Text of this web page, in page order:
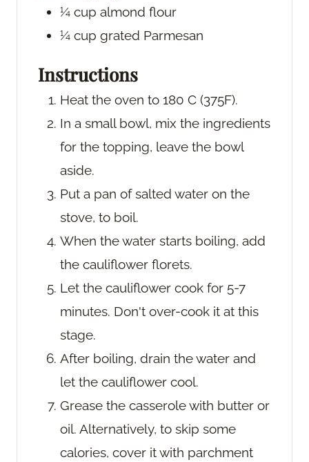
¼ cup almond flour
¼ cup grated Parmesan
Instructions
Heat the oven to 180 C (375F).
In a small bowl, mix the ingredients
for the topping, leave the bowl
aside.
Put a pan of salted water on the
stove, to boil.
When the water starts boiling, add
the cauliflower florets.
Let the cauliflower cook for 5-7
minutes. Don't over-cook it at this
stage.
After boiling, drain the water and
let the cauliflower cool.
Grease the casserole with butter or
oil. Alternatively, to skip some
calories, cover it with parchment